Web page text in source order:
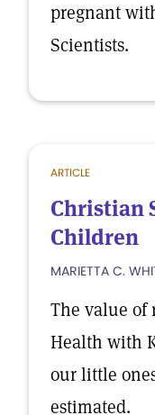
pregnant
Scientists.
ARTICLE
Christian
Children
MARIETTA C.
The value of
Health with
our little
estimated.